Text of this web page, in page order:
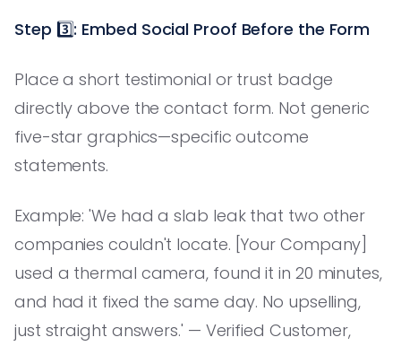
Step 3️⃣: Embed Social Proof Before the Form
Place a short testimonial or trust badge
directly above the contact form. Not generic
five-star graphics—specific outcome
statements.
Example: 'We had a slab leak that two other
companies couldn't locate. [Your Company]
used a thermal camera, found it in 20 minutes,
and had it fixed the same day. No upselling,
just straight answers.' — Verified Customer,